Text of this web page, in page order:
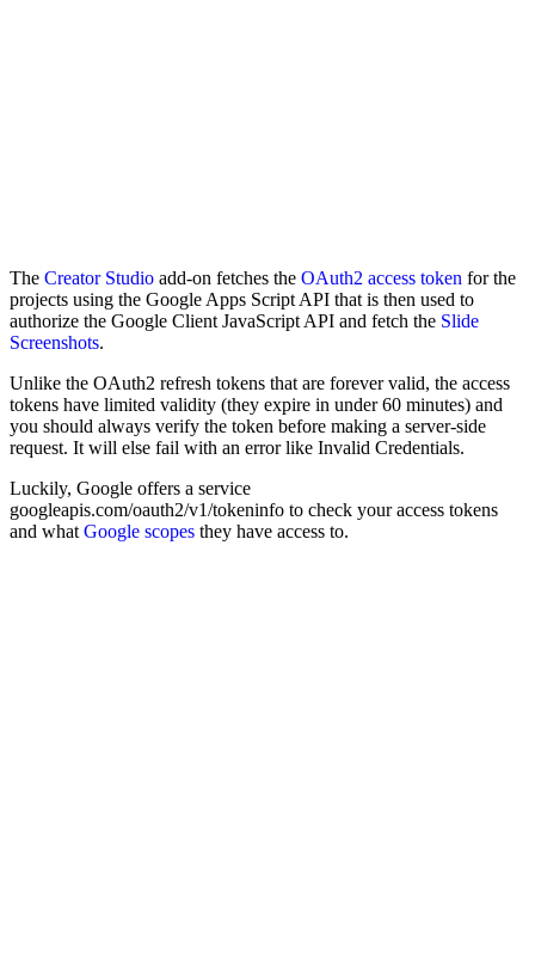
The Creator Studio add-on fetches the OAuth2 access token for the
projects using the Google Apps Script API that is then used to
authorize the Google Client JavaScript API and fetch the Slide
Screenshots.
Unlike the OAuth2 refresh tokens that are forever valid, the access
tokens have limited validity (they expire in under 60 minutes) and
you should always verify the token before making a server-side
request. It will else fail with an error like Invalid Credentials.
Luckily, Google offers a service
googleapis.com/oauth2/v1/tokeninfo to check your access tokens
and what Google scopes they have access to.